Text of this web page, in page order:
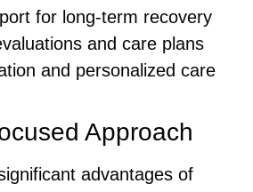
for long-term recovery
and care plans
and personalized care
Approach
advantages of